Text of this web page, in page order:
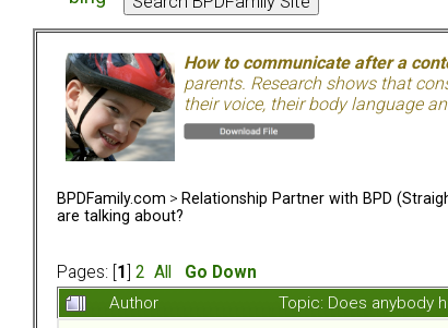
How to communicate after a
parents. Research shows that
their voice, their body language
BPDFamily.com > Relationship Partner with BPD
are talking about?
Pages: [ 1 2 All Go Down
Author Topic: Does anybody